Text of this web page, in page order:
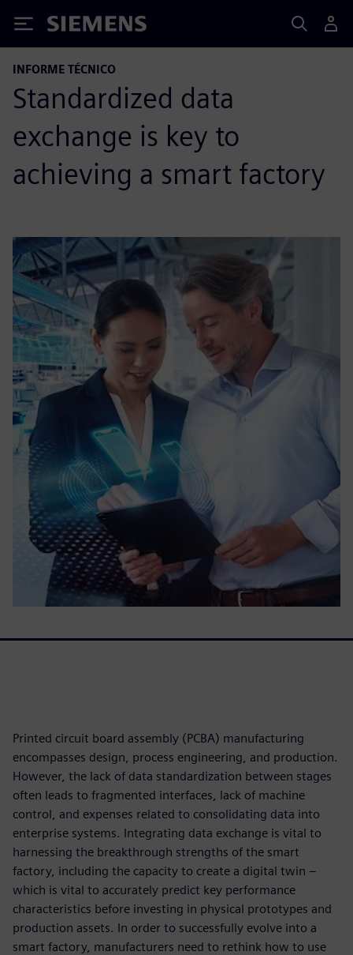
Siemens
INFORME TÉCNICO
Standardized data
exchange is key to
achieving a smart factory
Printed circuit board assembly (PCBA) manufacturing
encompasses design, process engineering, and production.
However, the lack of data standardization between stages
often leads to fragmented interfaces, lack of machine
control, and expenses related to consolidating data into
enterprise systems. Integrating data exchange is vital to
harnessing the breakthrough strengths of the smart
factory, including the capacity to create a digital twin –
which is vital to accurately predict key performance
characteristics before investing in physical prototypes and
production assets. In order to successfully evolve into a
smart factory, manufacturers need to rethink how to use